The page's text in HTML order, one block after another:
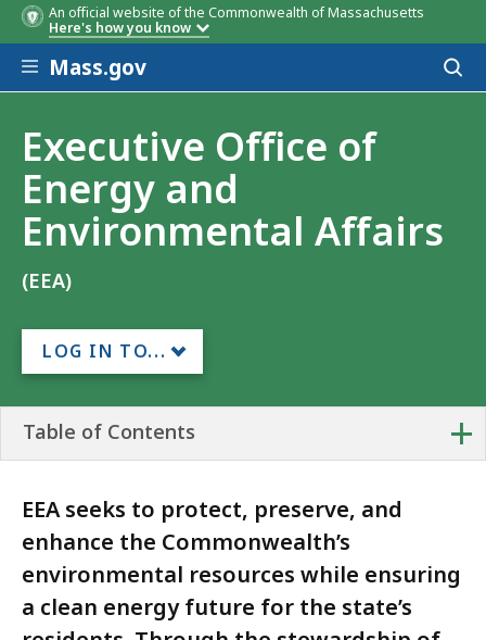
An official website of the Commonwealth of Massachusetts
Here's how you know
Skip to main content
Mass.gov
Executive Office of
Energy and
Environmental Affairs
(EEA)
LOG IN TO...
+
Table of Contents
EEA seeks to protect, preserve, and
enhance the Commonwealth’s
environmental resources while ensuring
a clean energy future for the state’s